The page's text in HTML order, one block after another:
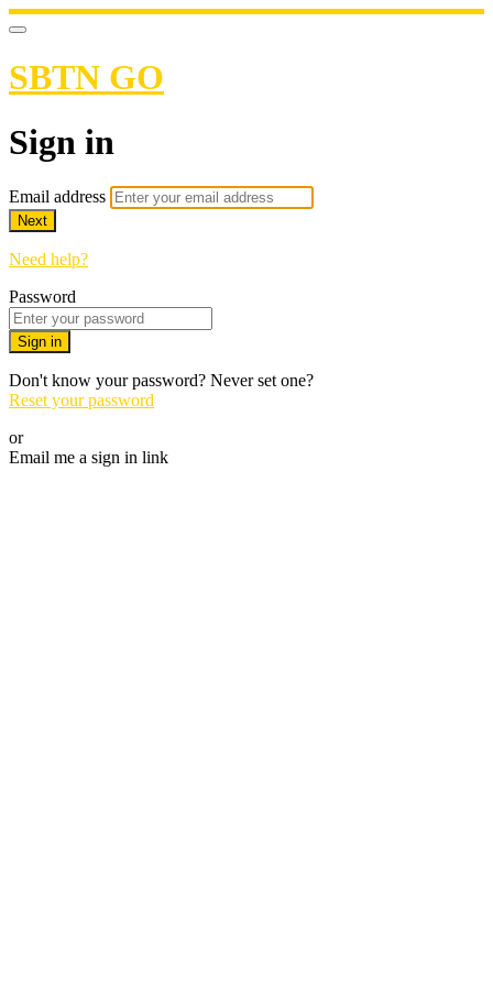
SBTN GO
Sign in
Email address
Next
Need help?
Password
Sign in
Don't know your password? Never set one?
Reset your password
or
Email me a sign in link